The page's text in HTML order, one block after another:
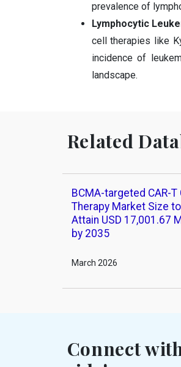
prevalence of
Lymphocytic
cell therapies like
incidence of
landscape.
Related
BCMA-targeted CAR-T
Therapy Market Size to
Attain USD 17,001.67
by 2035
March 2026
Connect